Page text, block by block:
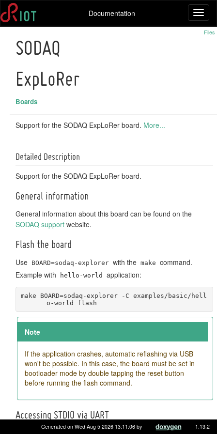
Documentation
Files
SODAQ
ExpLoRer
Boards
Support for the SODAQ ExpLoRer board. More...
Detailed Description
Support for the SODAQ ExpLoRer board.
General information
General information about this board can be found on the
SODAQ support website.
Flash the board
Use BOARD=sodaq-explorer with the make command.
Example with
hello-world application:
make BOARD=sodaq-explorer -C examples/basic/hell
o-world flash
Note
If the application crashes, automatic reflashing via USB
won't be possible. In this case, the board must be set in
bootloader mode by double tapping the reset button
before running the flash command.
Accessing STDIO via UART
Generated on Wed Aug 5 2026 13:11:06 by 1.13.2